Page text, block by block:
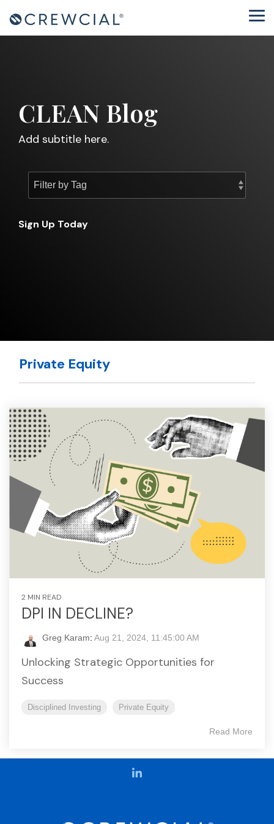
the
main
CLEAN Blog
Add subtitle here.
Sign Up Today
Private Equity
2 MIN READ
DPI IN DECLINE?
Greg Karam: Aug 21, 2024, 11:45:00 AM
Unlocking Strategic Opportunities for
Success
Disciplined Investing Private Equity
Read More